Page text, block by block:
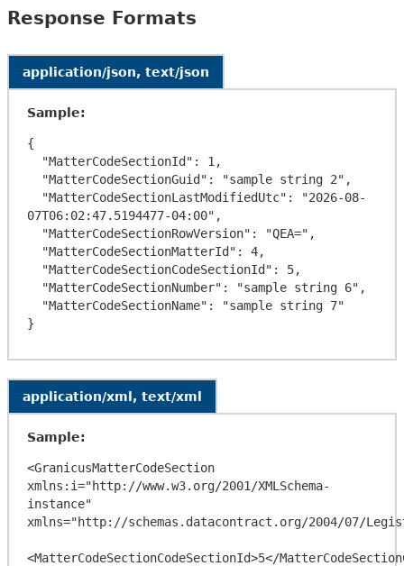
Response Formats
application/json, text/json
Sample:
{
07T06:02:47.5194477-04:00",
application/xml, text/xml
Sample:
<GranicusMatterCodeSection
xmlns:i="http://www.w3.org/2001/XMLSchema-
instance"
xmlns="http://schemas.datacontract.org/2004/07/
<MatterCodeSectionCodeSectionId>5</